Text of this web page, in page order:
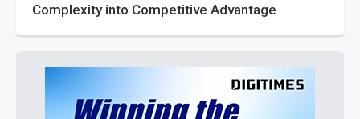
Complexity into Competitive Advantage